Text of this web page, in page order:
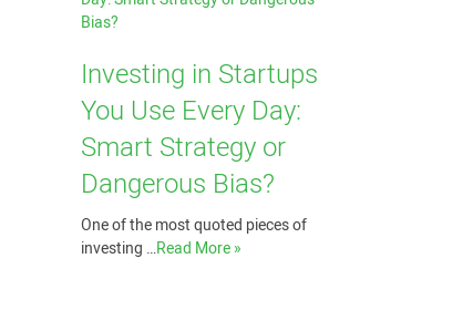
Investing in Startups
You Use Every Day:
Smart Strategy or
Dangerous Bias?
One of the most quoted pieces of
investing …Read More »